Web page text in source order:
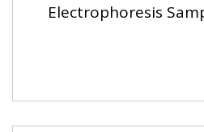
Electrophoresis